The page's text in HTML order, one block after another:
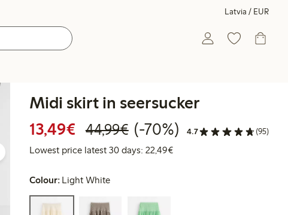
Latvia / EUR
Midi skirt in seersucker
13,49€ Discounted price: €13.49
44,99€Regular price: €44.99
70% percent off
(-70%) 4.7 (95)
Lowest price latest 30 days: 22,49€Lowest price latest 30
Colour: Light White